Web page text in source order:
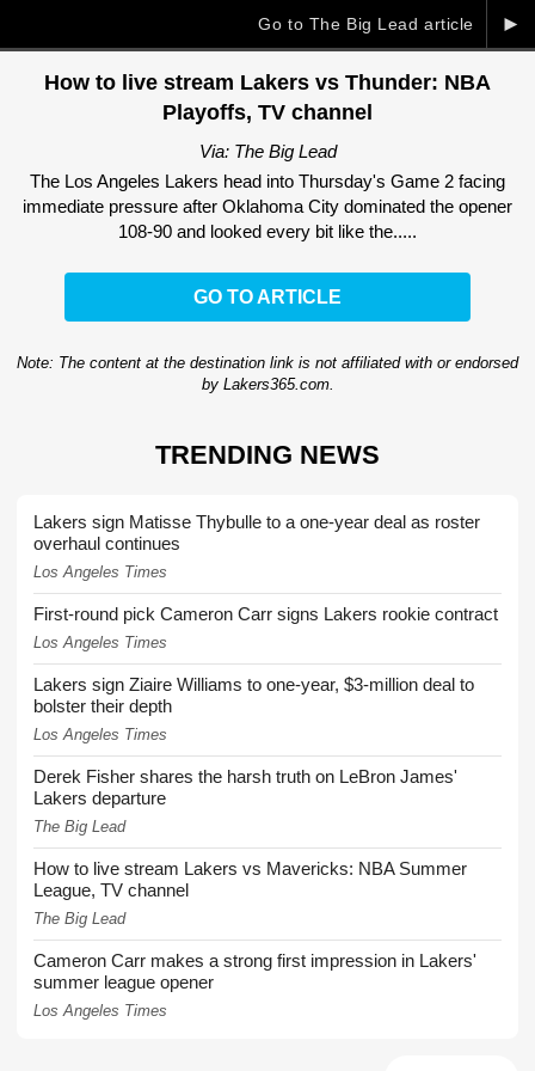
►
Go to The Big Lead article
How to live stream Lakers vs Thunder: NBA
Playoffs, TV channel
Via: The Big Lead
The Los Angeles Lakers head into Thursday's Game 2 facing
immediate pressure after Oklahoma City dominated the opener
108-90 and looked every bit like the.....
GO TO ARTICLE
Note: The content at the destination link is not affiliated with or endorsed
by Lakers365.com.
TRENDING NEWS
Lakers sign Matisse Thybulle to a one-year deal as roster
overhaul continues
Los Angeles Times
First-round pick Cameron Carr signs Lakers rookie contract
Los Angeles Times
Lakers sign Ziaire Williams to one-year, $3-million deal to
bolster their depth
Los Angeles Times
Derek Fisher shares the harsh truth on LeBron James'
Lakers departure
The Big Lead
How to live stream Lakers vs Mavericks: NBA Summer
League, TV channel
The Big Lead
Cameron Carr makes a strong first impression in Lakers'
summer league opener
Los Angeles Times